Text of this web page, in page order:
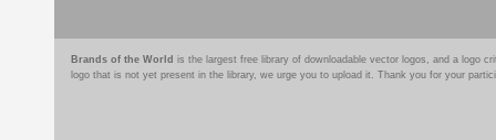
Brands of the World is the largest free library of downloadable vector logos, and a logo
logo that is not yet present in the library, we urge you to upload it. Thank you for your